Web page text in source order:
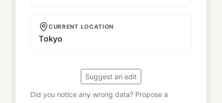
CURRENT LOCATION
Tokyo
Suggest an edit
Did you notice any wrong data? Propose a